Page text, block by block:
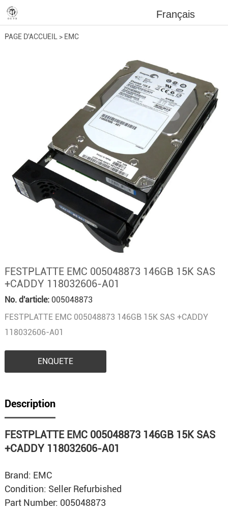
Français
PAGE D'ACCUEIL > EMC
FESTPLATTE EMC 005048873 146GB 15K SAS
+CADDY 118032606-A01
No. d'article:005048873
FESTPLATTE EMC 005048873 146GB 15K SAS +CADDY
118032606-A01
ENQUETE
Description
FESTPLATTE EMC 005048873 146GB 15K SAS
+CADDY 118032606-A01
Brand: EMC
Condition: Seller Refurbished
Part Number: 005048873